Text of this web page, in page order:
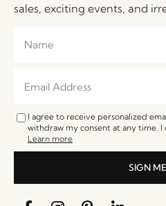
sales, exciting events, and
I agree to receive personalized
withdraw my consent at any time. I
Learn more
SIGN